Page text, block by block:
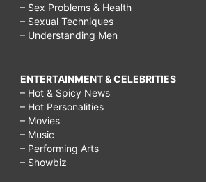
– Sex Problems & Health
– Sexual Techniques
– Understanding Men
ENTERTAINMENT & CELEBRITIES
– Hot & Spicy News
– Hot Personalities
– Movies
– Music
– Performing Arts
– Showbiz